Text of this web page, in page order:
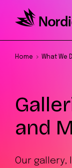
Home What We
and
Our gallery,